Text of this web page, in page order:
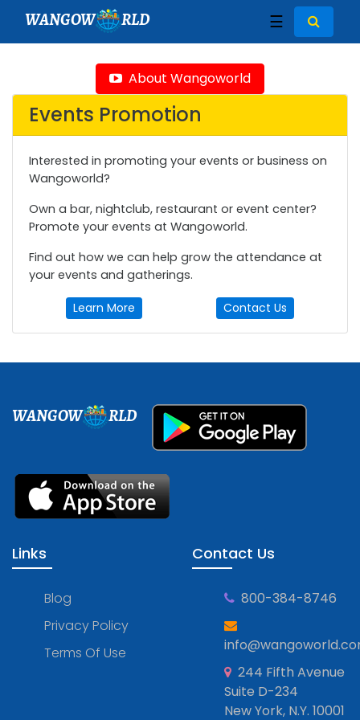
WANGOW RLD ☰
About Wangoworld
Events Promotion
Interested in promoting your events or business on
Wangoworld?
Own a bar, nightclub, restaurant or event center?
Promote your events at Wangoworld.
Find out how we can help grow the attendance at
your events and gatherings.
Learn More Contact Us
WANGOW RLD
Links
Blog
Privacy Policy
Terms Of Use
Contact Us
800-384-8746
244 Fifth Avenue
Suite D-234
New York, N.Y. 10001